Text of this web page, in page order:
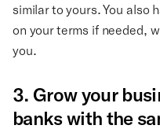
similar to yours. You also
on your terms if needed,
you.
3. Grow your
banks with the